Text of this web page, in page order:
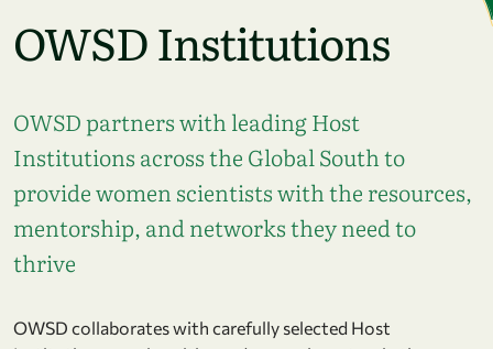
OWSD Institutions
OWSD partners with leading Host
Institutions across the Global South to
provide women scientists with the resources,
mentorship, and networks they need to
thrive
OWSD collaborates with carefully selected Host